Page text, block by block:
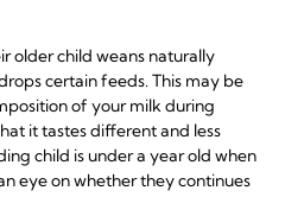
older child weans naturally
certain feeds. This may be
of your milk during
it tastes different and less
child is under a year old when
eye on whether they continues